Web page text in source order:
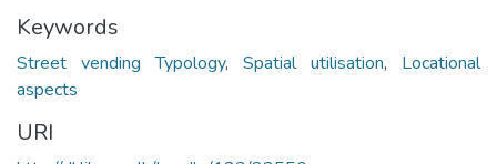
Keywords
Street vending Typology, Spatial utilisation, Locational
aspects
URI